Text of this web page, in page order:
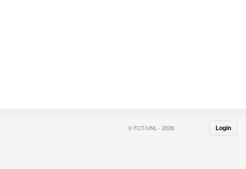
© FCT/UNL - 2026 Login